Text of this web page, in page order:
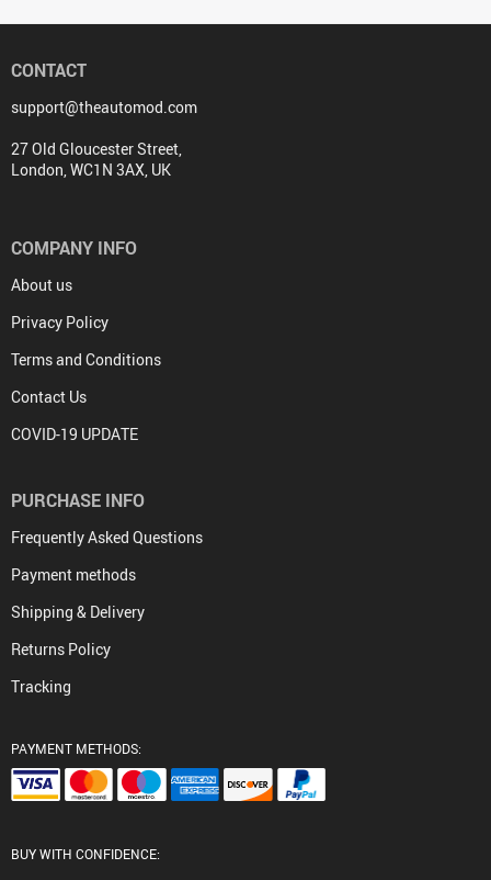
CONTACT
support@theautomod.com
27 Old Gloucester Street,
London, WC1N 3AX, UK
COMPANY INFO
About us
Privacy Policy
Terms and Conditions
Contact Us
COVID-19 UPDATE
PURCHASE INFO
Frequently Asked Questions
Payment methods
Shipping & Delivery
Returns Policy
Tracking
PAYMENT METHODS:
BUY WITH CONFIDENCE: